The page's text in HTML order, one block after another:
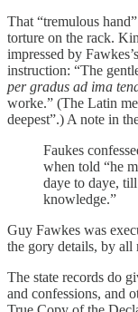
That “tremulous
torture on the rack.
impressed by
instruction: “The
per gradus ad ima
worke.” (The Latin
deepest”.) A note in
Faukes
when told “he
daye to daye,
knowledge.”
Guy Fawkes was
the gory details, by all
The state records do
and confessions, and